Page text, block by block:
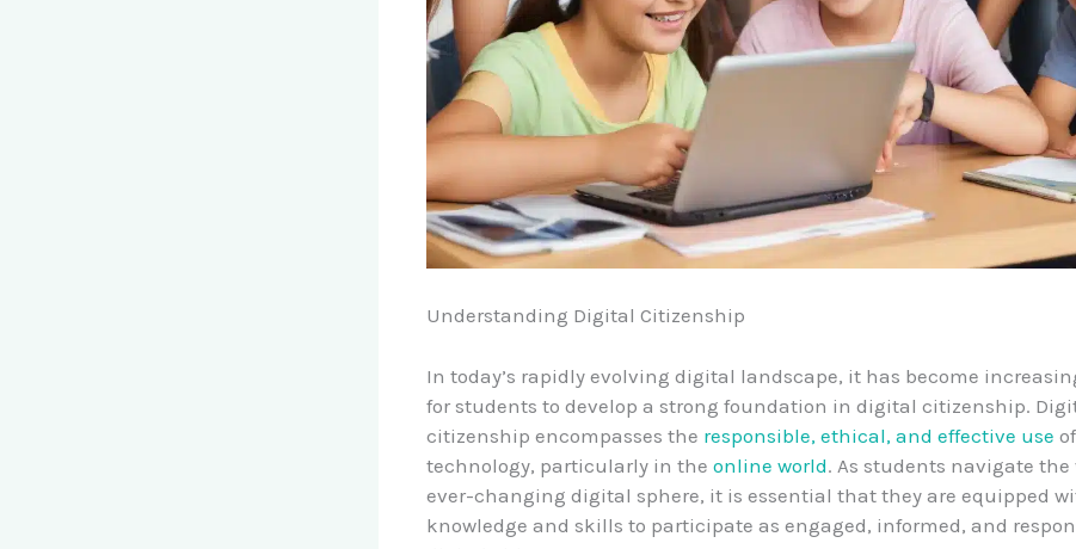
Understanding Digital Citizenship
In today’s rapidly evolving digital landscape, it has become
for students to develop a strong foundation in digital citizenship.
citizenship encompasses the responsible, ethical, and effective use of
technology, particularly in the online world. As students navigate the
ever-changing digital sphere, it is essential that they are equipped
knowledge and skills to participate as engaged, informed, and